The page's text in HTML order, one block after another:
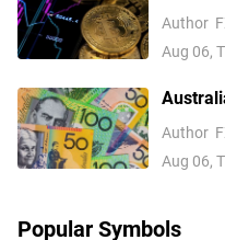
risk
Author
Aug 06,
Author
Aug 06,
Popular Symbols